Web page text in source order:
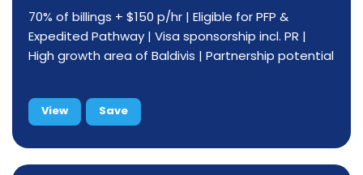
70% of billings + $150 p/hr | Eligible for PFP &
Expedited Pathway | Visa sponsorship incl. PR |
High growth area of Baldivis | Partnership potential
View Save